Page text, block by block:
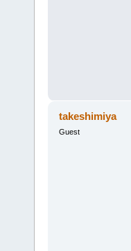
takeshimiya
Guest